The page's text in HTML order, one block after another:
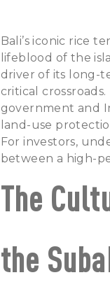
Bali’s iconic rice
lifeblood of the
driver of its long-
critical
government and
land-use
For investors,
between a high-
The
the